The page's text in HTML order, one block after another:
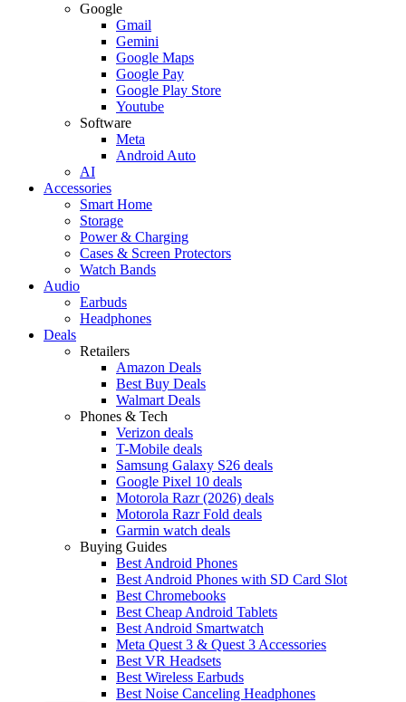
Google
Gmail
Gemini
Google Maps
Google Pay
Google Play Store
Youtube
Software
Meta
Android Auto
AI
Accessories
Smart Home
Storage
Power & Charging
Cases & Screen Protectors
Watch Bands
Audio
Earbuds
Headphones
Deals
Retailers
Amazon Deals
Best Buy Deals
Walmart Deals
Phones & Tech
Verizon deals
T-Mobile deals
Samsung Galaxy S26 deals
Google Pixel 10 deals
Motorola Razr (2026) deals
Motorola Razr Fold deals
Garmin watch deals
Buying Guides
Best Android Phones
Best Android Phones with SD Card Slot
Best Chromebooks
Best Cheap Android Tablets
Best Android Smartwatch
Meta Quest 3 & Quest 3 Accessories
Best VR Headsets
Best Wireless Earbuds
Best Noise Canceling Headphones